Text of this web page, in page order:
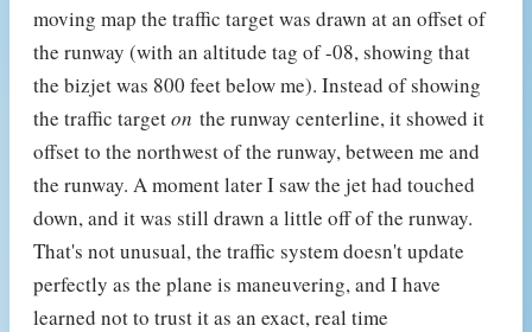
moving map the traffic target was drawn at an offset of
the runway (with an altitude tag of -08, showing that
the bizjet was 800 feet below me). Instead of showing
the traffic targeton the runway centerline, it showed it
offset to the northwest of the runway, between me and
the runway. A moment later I saw the jet had touched
down, and it was still drawn a little off of the runway.
That's not unusual, the traffic system doesn't update
perfectly as the plane is maneuvering, and I have
learned not to trust it as an exact, real time